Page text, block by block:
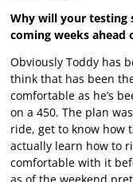
Why will your testing
coming weeks ahead
Obviously Toddy has
think that has been
comfortable as he’s
on a 450. The plan
ride, get to know how
actually learn how to
comfortable with it